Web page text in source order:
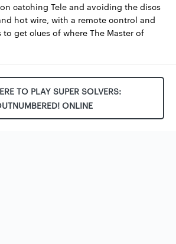
catching Tele and avoiding the discs
hot wire, with a remote control and
to get clues of where The Master of
TO PLAY SUPER SOLVERS:
ONLINE